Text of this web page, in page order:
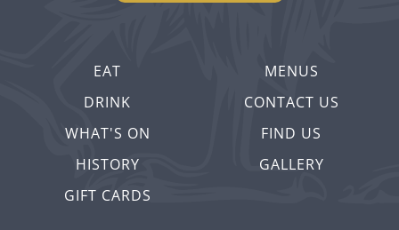
EAT
DRINK
WHAT'S ON
HISTORY
GIFT CARDS
MENUS
CONTACT US
FIND US
GALLERY